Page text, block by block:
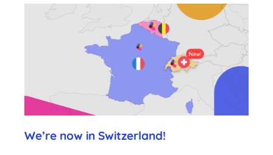
We’re now in Switzerland!